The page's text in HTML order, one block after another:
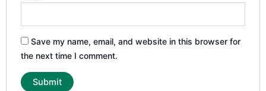
Save my name, email, and website in this browser for
the next time I comment.